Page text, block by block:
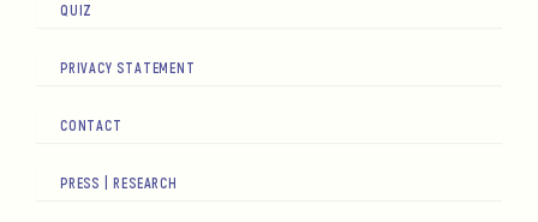
QUIZ
PRIVACY STATEMENT
CONTACT
PRESS | RESEARCH